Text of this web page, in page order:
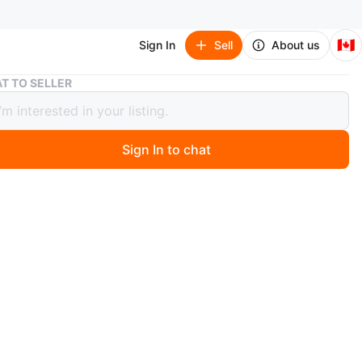
Sign In Sell About us 🇨🇦
Lululemon Wunder Train Strappy Racer Bra A/B
Wunder Train Strappy Racer Bra
TO SELLER
Sign In to chat